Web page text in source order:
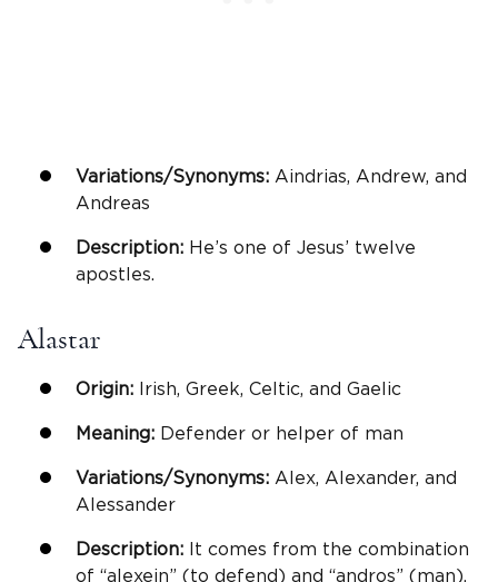
Variations/Synonyms: Aindrias, Andrew, and
Andreas
Description: He’s one of Jesus’ twelve
apostles.
Alastar
Origin: Irish, Greek, Celtic, and Gaelic
Meaning: Defender or helper of man
Variations/Synonyms: Alex, Alexander, and
Alessander
Description:
It comes from the combination
of “alexein” (to defend) and “andros” (man).